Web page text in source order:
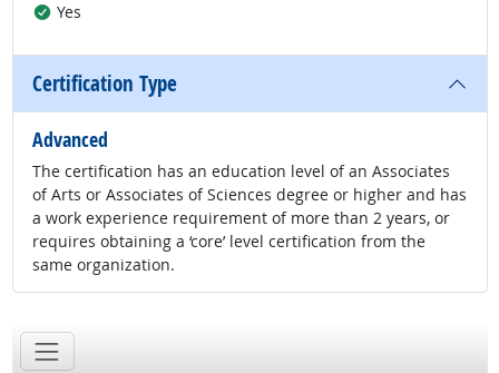
Yes
Certification Type
Advanced
The certification has an education level of an Associates
of Arts or Associates of Sciences degree or higher and has
a work experience requirement of more than 2 years, or
requires obtaining a ‘core’ level certification from the
same organization.